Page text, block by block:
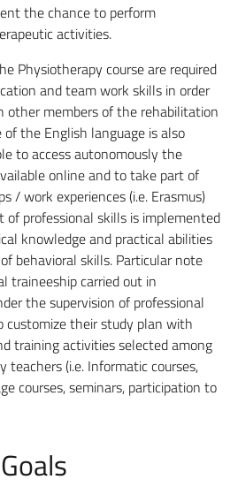
the chance to perform
activities.
Physiotherapy course are required
and team work skills in order
members of the rehabilitation
the English language is also
to access autonomously the
online and to take part of
/ work experiences (i.e. Erasmus)
of professional skills is implemented
knowledge and practical abilities
behavioral skills. Particular note
traineeship carried out in
the supervision of professional
customize their study plan with
training activities selected among
(i.e. Informatic courses,
courses, seminars, participation to